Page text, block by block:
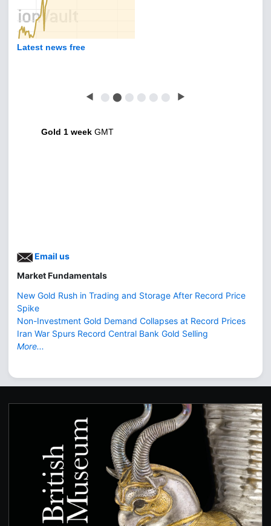
Latest news free
◀ ⬤ ⬤ ⬤ ⬤ ⬤ ⬤ ▶
Gold 1 week GMT
Email us
Market Fundamentals
New Gold Rush in Trading and Storage After Record Price
Spike
Non-Investment Gold Demand Collapses at Record Prices
Iran War Spurs Record Central Bank Gold Selling
More...